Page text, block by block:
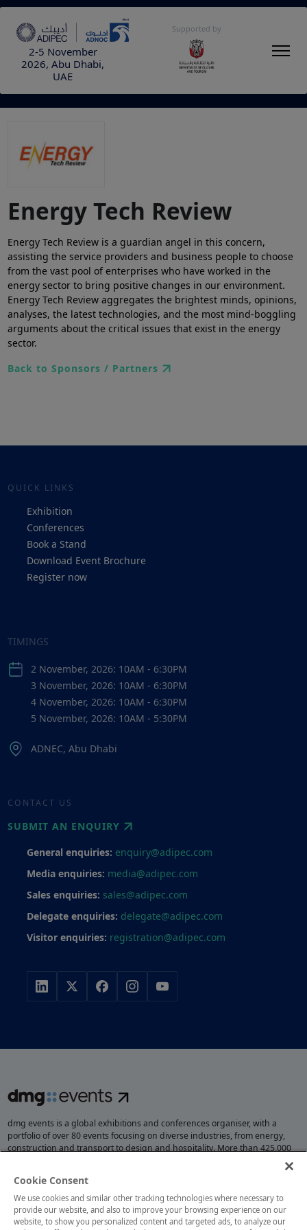
2-5 November
2026, Abu Dhabi,
UAE
Supported by
Energy Tech Review
Energy Tech Review is a guardian angel in this concern,
assisting the service providers and business people to choose
from the vast pool of enterprises who have worked in the
energy sector to bring positive changes in our environment.
Energy Tech Review aggregates the brightest minds, opinions,
analyses, the latest technologies, and the most mind-boggling
arguments about the critical issues that exist in the energy
sector.
Back to Sponsors / Partners
QUICK LINKS
Exhibition
Conferences
Book a Stand
Download Event Brochure
Register now
CONTACT US
SUBMIT AN ENQUIRY
General enquiries: enquiry@adipec.com
Media enquiries: media@adipec.com
Sales enquiries: sales@adipec.com
Delegate enquiries: delegate@adipec.com
Visitor enquiries: registration@adipec.com
TIMINGS
2 November, 2026: 10AM - 6:30PM
3 November, 2026: 10AM - 6:30PM
4 November, 2026: 10AM - 6:30PM
5 November, 2026: 10AM - 5:30PM
ADNEC, Abu Dhabi
dmg events is a global exhibitions and conferences organiser, with a
portfolio of over 80 events focusing on diverse industries, from energy,
construction and transport to design and hospitality. More than 425,000
visitors attend our events annually, creating opportunities to network, do
opportunities.
Cookie Consent
We use cookies and similar other tracking technologies where necessary to
provide our website, and also to improve your browsing experience on our
website, to show you personalized content and targeted ads, to analyze our